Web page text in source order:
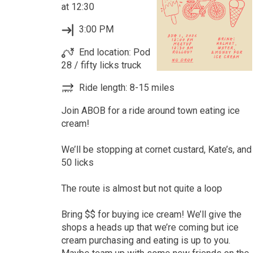
at 12:30
3:00 PM
End location: Pod
28 / fifty licks truck
Ride length: 8-15 miles
Join ABOB for a ride around town eating ice
cream!
We’ll be stopping at cornet custard, Kate’s, and
50 licks
The route is almost but not quite a loop
Bring $$ for buying ice cream! We’ll give the
shops a heads up that we’re coming but ice
cream purchasing and eating is up to you.